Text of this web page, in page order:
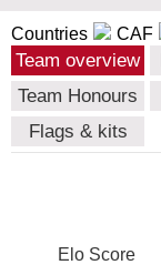
Countries CAF
Team overview
Team Honours
Flags & kits
Elo Score